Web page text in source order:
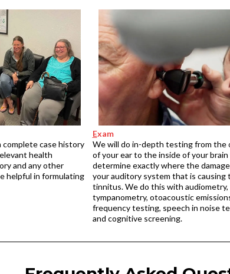
complete case history
health
and any other
helpful in formulating
Exam
We will do in-depth testing from the
of your ear to the inside of your
determine exactly where the
your auditory system that is causing
tinnitus. We do this with audiometry,
tympanometry, otoacoustic
frequency testing, speech in noise
and cognitive screening.